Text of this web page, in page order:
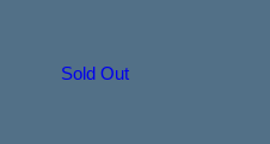
Sold Out